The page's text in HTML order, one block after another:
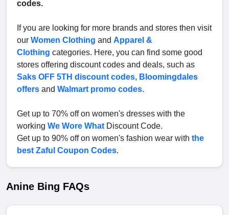
codes.
If you are looking for more brands and stores then visit
our Women Clothing and Apparel &
Clothing categories. Here, you can find some good
stores offering discount codes and deals, such as
Saks OFF 5TH discount codes, Bloomingdales
offers and Walmart promo codes.
Get up to 70% off on women's dresses with the
working We Wore What Discount Code.
Get up to 90% off on women's fashion wear with the
best Zaful Coupon Codes.
Anine Bing FAQs